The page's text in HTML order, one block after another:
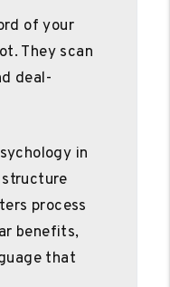
of your
They scan
deal-
in
process
benefits,
that